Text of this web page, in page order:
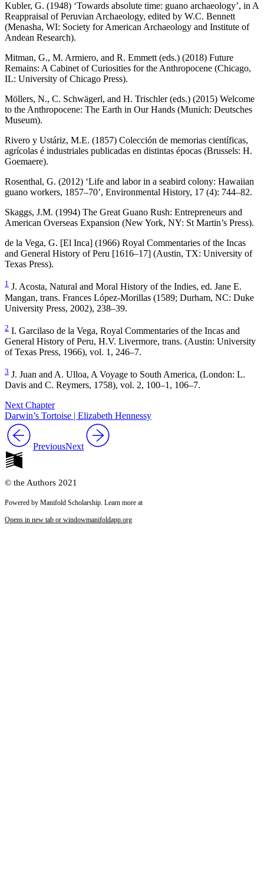
Kubler, G. (1948) ‘Towards absolute time: guano archaeology’, inA
Reappraisal of Peruvian Archaeology, edited by W.C. Bennett
(Menasha, WI: Society for American Archaeology and Institute of
Andean Research).
Mitman, G., M. Armiero, and R. Emmett (eds.) (2018) Future
Remains: A Cabinet of Curiosities for the Anthropocene (Chicago,
IL: University of Chicago Press).
Möllers, N., C. Schwägerl, and H. Trischler (eds.) (2015) Welcome
to the Anthropocene: The Earth in Our Hands (Munich: Deutsches
Museum).
Rivero y Ustáriz, M.E. (1857) Colección de memorias científicas,
agrícolas é industriales publicadas en distintas épocas (Brussels: H.
Goemaere).
Rosenthal, G. (2012) ‘Life and labor in a seabird colony: Hawaiian
guano workers, 1857–70’, Environmental History, 17 (4): 744–82.
Skaggs, J.M. (1994) The Great Guano Rush: Entrepreneurs and
American Overseas Expansion (New York, NY: St Martin’s Press).
de la Vega, G. [El Inca] (1966) Royal Commentaries of the Incas
and General History of Peru [1616–17] (Austin, TX: University of
Texas Press).
1 J. Acosta, Natural and Moral History of the Indies, ed. Jane E.
Mangan, trans. Frances López-Morillas (1589; Durham, NC: Duke
University Press, 2002), 238–39.
2 I. Garcilaso de la Vega, Royal Commentaries of the Incas and
General History of Peru, H.V. Livermore, trans. (Austin: University
of Texas Press, 1966), vol. 1, 246–7.
3 J. Juan and A. Ulloa, A Voyage to South America, (London: L.
Davis and C. Reymers, 1758), vol. 2, 100–1, 106–7.
Next Chapter
Darwin’s Tortoise | Elizabeth Hennessy
PreviousNext
© the Authors 2021
Powered by Manifold Scholarship. Learn more at
Opens in new tab or windowmanifoldapp.org